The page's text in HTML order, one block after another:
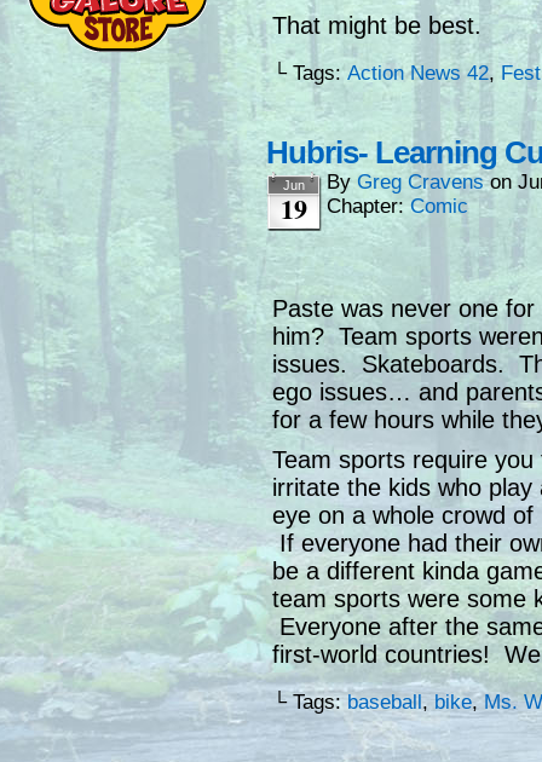
That might be best.
└ Tags:Action News 42, Fest
Hubris- Learning
Jun
19
By Greg Cravens on
Chapter:Comic
Paste was never one
him? Team sports
issues. Skateboards.
ego issues… and
for a few hours while
Team sports require
irritate the kids who
eye on a whole crowd
If everyone had their
be a different kinda
team sports were some
Everyone after the
first-world countries!
└ Tags:baseball, bike,Ms.